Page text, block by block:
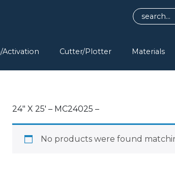
Activation Cutter/Plotter Materials
24″ X 25′ – MC24025 –
No products were found